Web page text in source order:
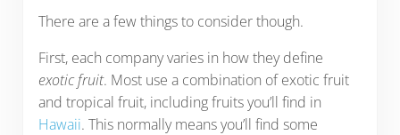
There are a few things to consider though.
First, each company varies in how they define
exotic fruit. Most use a combination of exotic fruit
and tropical fruit, including fruits you’ll find in
Hawaii. This normally means you’ll find some